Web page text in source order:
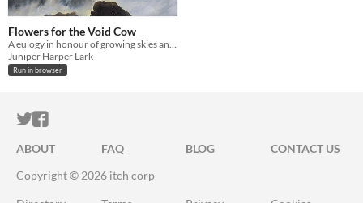
Flowers for the Void Cow
A eulogy in honour of growing skies and shrinking possibility
Juniper Harper Lark
Run in browser
ITCH.IO ON TWITTER
ITCH.IO ON FACEBOOK
ABOUT FAQ BLOG
CONTACT US
Copyright © 2026 itch corp